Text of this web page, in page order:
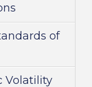
of
Volatility